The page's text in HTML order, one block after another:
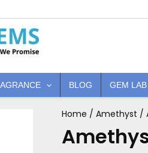
BLOG GEM LAB
Home / Amethyst /
Amethyst
quantity